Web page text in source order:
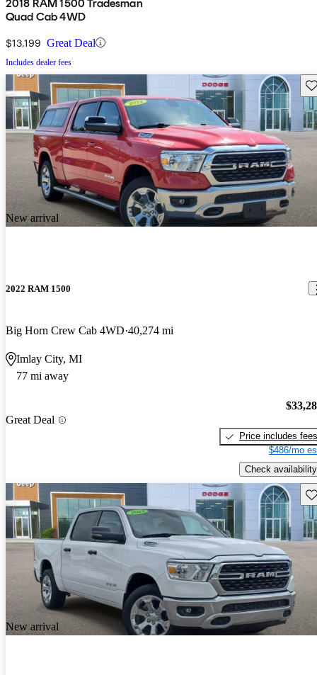
2018 RAM 1500 Tradesman
Quad Cab 4WD
$13,199 Great Deal
Includes dealer fees
New arrival
2022 RAM 1500
Big Horn Crew Cab 4WD 40,274 mi
Imlay City, MI
77 mi away
Great Deal
Price includes fees
$486/mo
Check availability
New arrival